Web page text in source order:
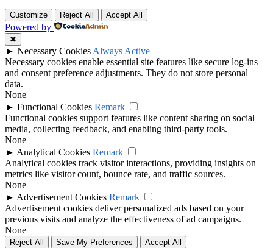
Customize Reject All Accept All
Powered by
✖
► Necessary Cookies Always Active
Necessary cookies enable essential site features like secure log-ins
and consent preference adjustments. They do not store personal
data.
None
► Functional Cookies Remark
Functional cookies support features like content sharing on social
media, collecting feedback, and enabling third-party tools.
None
► Analytical Cookies Remark
Analytical cookies track visitor interactions, providing insights on
metrics like visitor count, bounce rate, and traffic sources.
None
► Advertisement Cookies Remark
Advertisement cookies deliver personalized ads based on your
previous visits and analyze the effectiveness of ad campaigns.
None
Reject All Save My Preferences Accept All